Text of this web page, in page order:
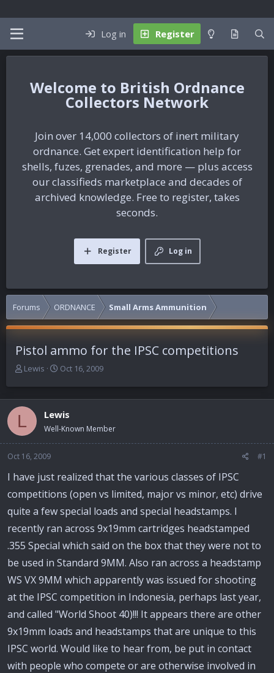
Log in Register
British Ordnance
Collectors Network
Join over 14,000 collectors of inert military
ordnance. Get expert identification help for
shells, fuzes, grenades, and more — plus access
our classifieds marketplace and decades of
archived knowledge. Free to register, takes
seconds.
Log in
Register
Forums ORDNANCE Small Arms Ammunition
Pistol ammo for the IPSC competitions
T
e
d
s
a
r
t
e
r
Lewis
S
r
t
d
Oct 16, 2009
L Lewis
Well-Known Member
Oct 16, 2009 #1
I have just realized that the various classes of IPSC
competitions (open vs limited, major vs minor, etc) drive
quite a few special loads and special headstamps. I
recently ran across 9x19mm cartridges headstamped
.355 Special which said on the box that they were not to
be used in Standard 9MM. Also ran across a headstamp
WS VX 9MM which apparently was issued for shooting
at the IPSC competition in Indonesia, perhaps last year,
and called "World Shoot 40)!!! It appears there are other
9x19mm loads and headstamps that are unique to this
IPSC world. Would like to hear from, be put in contact
with people who compete or are otherwise involved in